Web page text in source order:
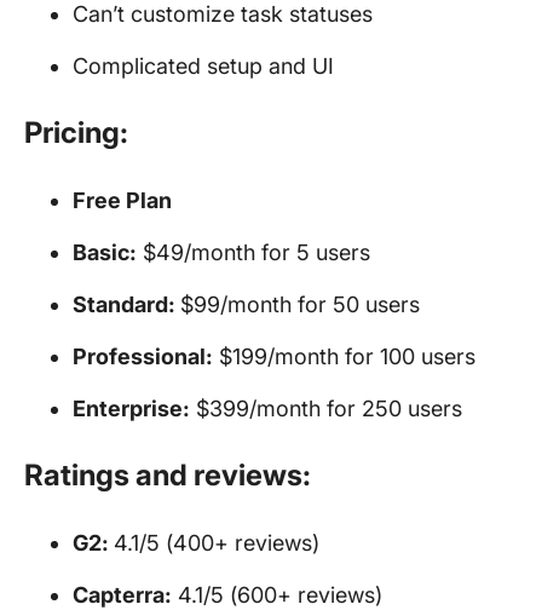
Can’t customize task statuses
Complicated setup and UI
Pricing:
Free Plan
Basic: $49/month for 5 users
Standard: $99/month for 50 users
Professional: $199/month for 100 users
Enterprise: $399/month for 250 users
Ratings and reviews:
G2: 4.1/5 (400+ reviews)
Capterra: 4.1/5 (600+ reviews)